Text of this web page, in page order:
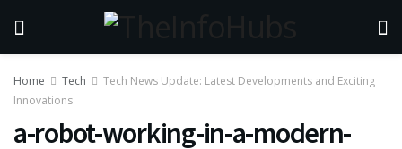
Home Tech
Tech News Update: Latest Developments and Exciting
Innovations
a-robot-working-in-a-modern-